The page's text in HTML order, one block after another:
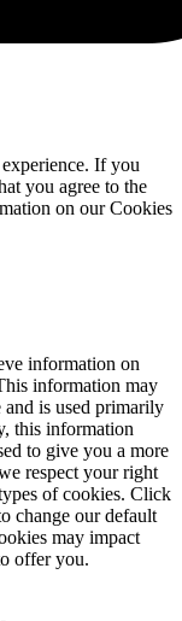
If you
you agree to the
on our Cookies
information on
information may
is used primarily
this information
to give you a more
respect your right
of cookies. Click
change our default
may impact
offer you.